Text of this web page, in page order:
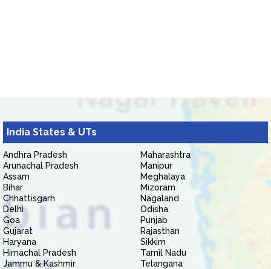
India States & UTs
Andhra Pradesh
Arunachal Pradesh
Assam
Bihar
Chhattisgarh
Delhi
Goa
Gujarat
Haryana
Himachal Pradesh
Jammu & Kashmir
Maharashtra
Manipur
Meghalaya
Mizoram
Nagaland
Odisha
Punjab
Rajasthan
Sikkim
Tamil Nadu
Telangana